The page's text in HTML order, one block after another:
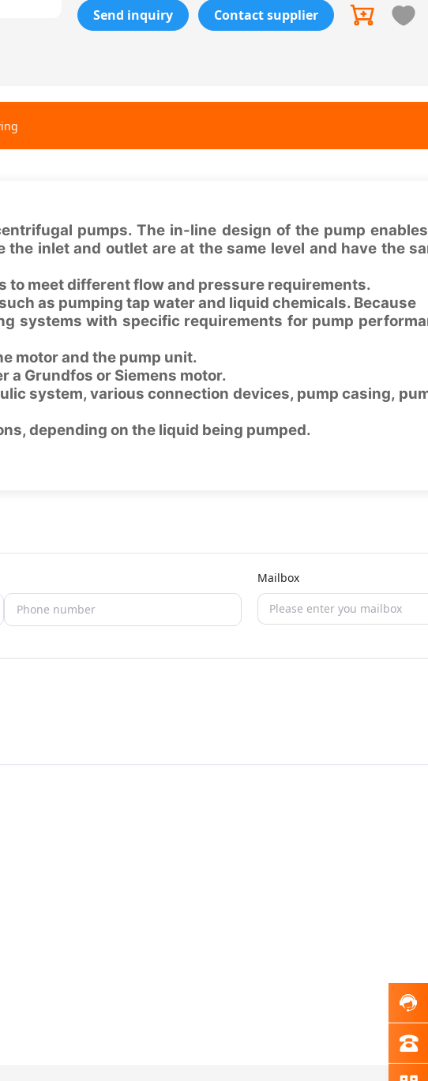
Send inquiry Contact supplier
pumps. The in-line design of the pump
inlet and outlet are at the same level and have the
to meet different flow and pressure requirements.
as pumping tap water and liquid chemicals. Because
systems with specific requirements for pump
motor and the pump unit.
a Grundfos or Siemens motor.
system, various connection devices, pump casing,
depending on the liquid being pumped.
Mailbox